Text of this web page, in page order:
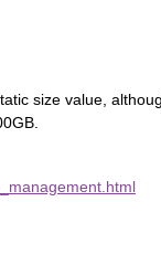
size value,